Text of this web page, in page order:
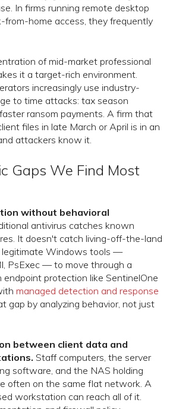
In firms running remote desktop
from-home access, they frequently
of mid-market professional
it a target-rich environment.
increasingly use industry-
to time attacks: tax season
ransom payments. A firm that
files in late March or April is in an
attackers know it.
Gaps We Find Most
without behavioral
antivirus catches known
It doesn't catch living-off-the-land
Windows tools —
PsExec — to move through a
protection like SentinelOne
managed detection and response
gap by analyzing behavior, not just
between client data and
Staff computers, the server
software, and the NAS holding
often on the same flat network. A
workstation can reach all of it.